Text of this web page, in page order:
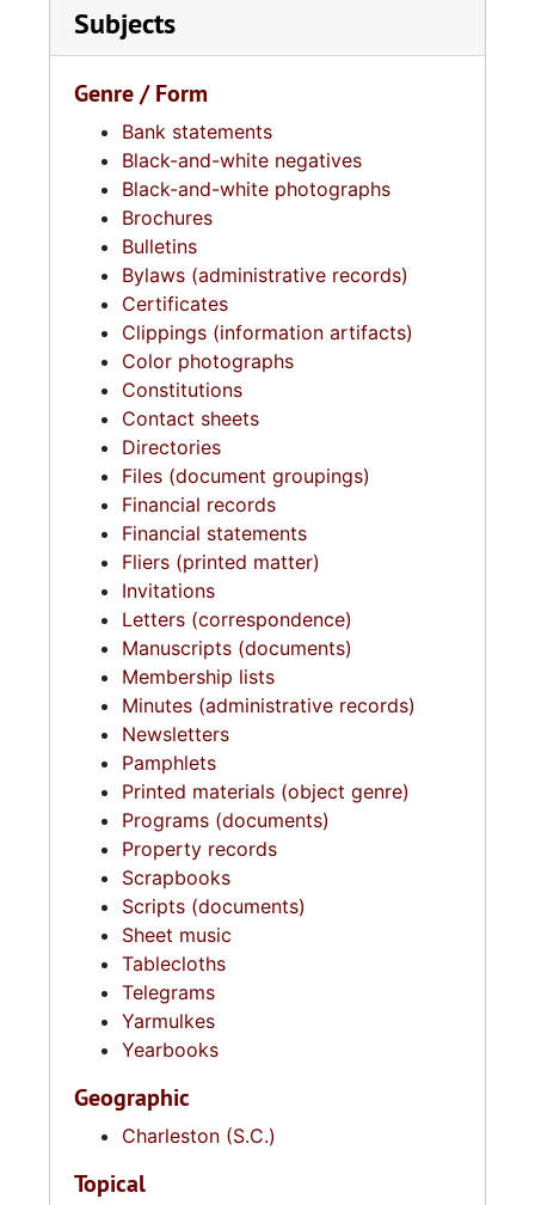
Subjects
Genre / Form
Bank statements
Black-and-white negatives
Black-and-white photographs
Brochures
Bulletins
Bylaws (administrative records)
Certificates
Clippings (information artifacts)
Color photographs
Constitutions
Contact sheets
Directories
Files (document groupings)
Financial records
Financial statements
Fliers (printed matter)
Invitations
Letters (correspondence)
Manuscripts (documents)
Membership lists
Minutes (administrative records)
Newsletters
Pamphlets
Printed materials (object genre)
Programs (documents)
Property records
Scrapbooks
Scripts (documents)
Sheet music
Tablecloths
Telegrams
Yarmulkes
Yearbooks
Geographic
Charleston (S.C.)
Topical